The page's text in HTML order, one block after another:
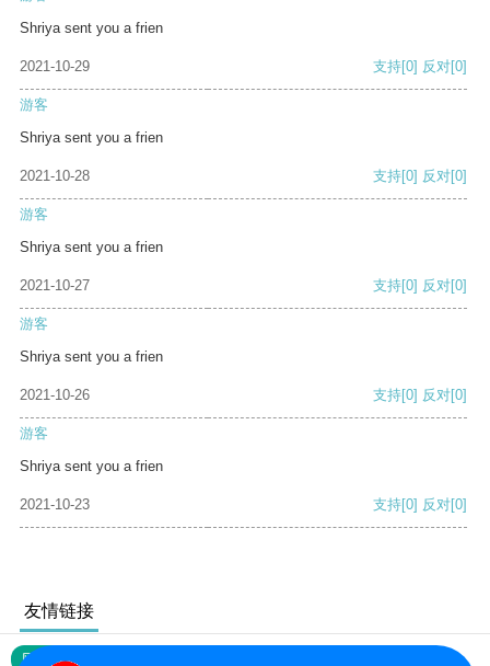
Shriya sent you a frien
2021-10-29 支持[0] 反对[0]
游客
Shriya sent you a frien
2021-10-28 支持[0] 反对[0]
游客
Shriya sent you a frien
2021-10-27 支持[0] 反对[0]
游客
Shriya sent you a frien
2021-10-26 支持[0] 反对[0]
游客
Shriya sent you a frien
2021-10-23 支持[0] 反对[0]
友情链接
网站地图